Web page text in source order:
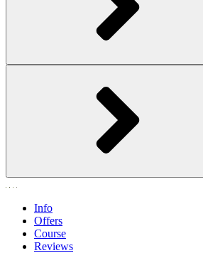
Info
Offers
Course
Reviews